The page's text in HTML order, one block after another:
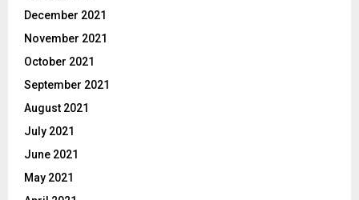
December 2021
November 2021
October 2021
September 2021
August 2021
July 2021
June 2021
May 2021